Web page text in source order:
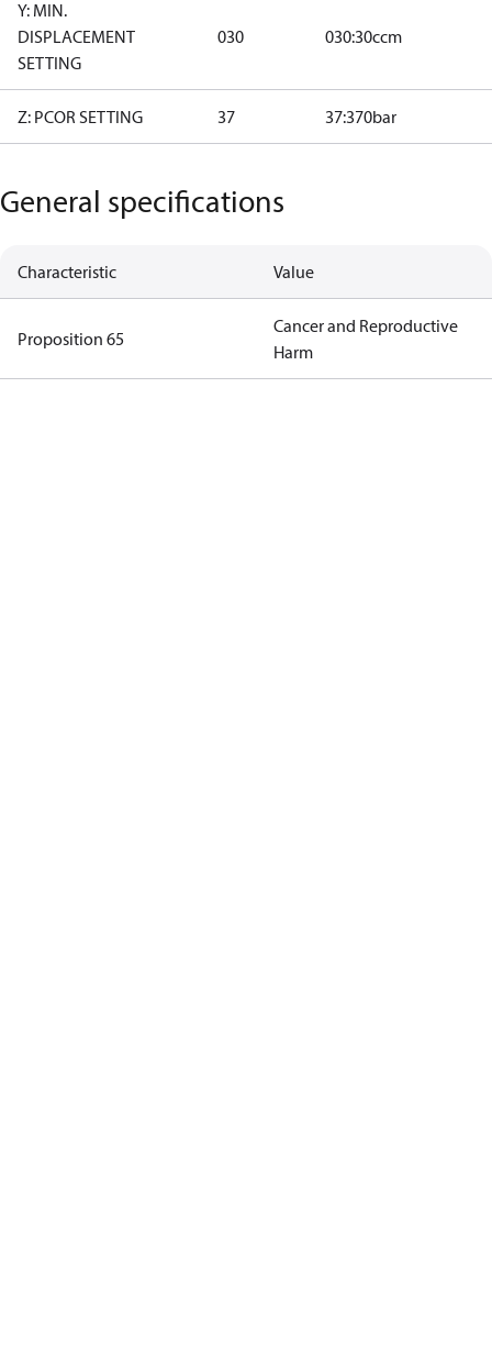
Y: MIN.
DISPLACEMENT
SETTING
030 030:30ccm
Z: PCOR SETTING 37 37:370bar
General specifications
Characteristic Value
Proposition 65
Cancer and Reproductive
Harm